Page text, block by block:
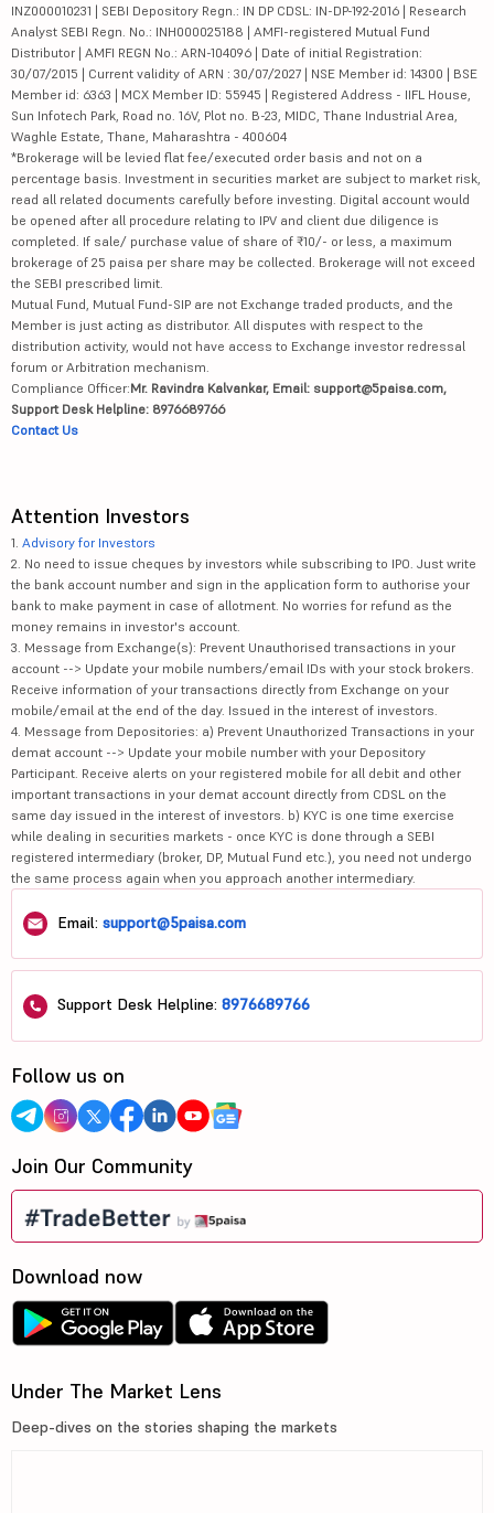
INZ000010231 | SEBI Depository Regn.: IN DP CDSL: IN-DP-192-2016 | Research
Analyst SEBI Regn. No.: INH000025188 | AMFI-registered Mutual Fund
Distributor | AMFI REGN No.: ARN-104096 | Date of initial Registration:
30/07/2015 | Current validity of ARN : 30/07/2027 | NSE Member id: 14300 | BSE
Member id: 6363 | MCX Member ID: 55945 | Registered Address - IIFL House,
Sun Infotech Park, Road no. 16V, Plot no. B-23, MIDC, Thane Industrial Area,
Waghle Estate, Thane, Maharashtra - 400604
*Brokerage will be levied flat fee/executed order basis and not on a
percentage basis. Investment in securities market are subject to market risk,
read all related documents carefully before investing. Digital account would
be opened after all procedure relating to IPV and client due diligence is
completed. If sale/ purchase value of share of ₹10/- or less, a maximum
brokerage of 25 paisa per share may be collected. Brokerage will not exceed
the SEBI prescribed limit.
Mutual Fund, Mutual Fund-SIP are not Exchange traded products, and the
Member is just acting as distributor. All disputes with respect to the
distribution activity, would not have access to Exchange investor redressal
forum or Arbitration mechanism.
Compliance Officer:Mr. Ravindra Kalvankar, Email: support@5paisa.com,
Support Desk Helpline: 8976689766
Contact Us
Attention Investors
1. Advisory for Investors
2. No need to issue cheques by investors while subscribing to IPO. Just write
the bank account number and sign in the application form to authorise your
bank to make payment in case of allotment. No worries for refund as the
money remains in investor's account.
3. Message from Exchange(s): Prevent Unauthorised transactions in your
account --> Update your mobile numbers/email IDs with your stock brokers.
Receive information of your transactions directly from Exchange on your
mobile/email at the end of the day. Issued in the interest of investors.
4. Message from Depositories: a) Prevent Unauthorized Transactions in your
demat account --> Update your mobile number with your Depository
Participant. Receive alerts on your registered mobile for all debit and other
important transactions in your demat account directly from CDSL on the
same day issued in the interest of investors. b) KYC is one time exercise
while dealing in securities markets - once KYC is done through a SEBI
registered intermediary (broker, DP, Mutual Fund etc.), you need not undergo
the same process again when you approach another intermediary.
Email: support@5paisa.com
Support Desk Helpline: 8976689766
Follow us on
Join Our Community
Download now
Under The Market Lens
Deep-dives on the stories shaping the markets